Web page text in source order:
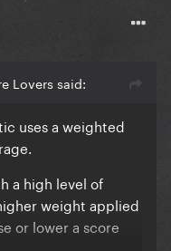
Lovers said:
uses a weighted
a high level of
weight applied
or lower a score